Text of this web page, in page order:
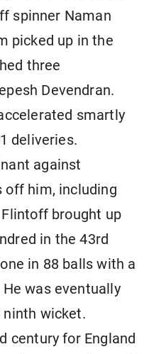
spinner Naman
picked up in the
three
Devendran.
smartly
deliveries.
against
off him, including
brought up
in the 43rd
in 88 balls with a
was eventually
ninth wicket.
century for England